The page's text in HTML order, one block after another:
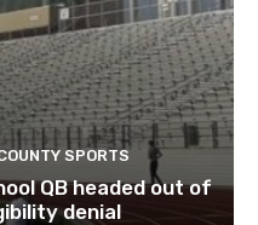
SPORTS
QB headed out of
denial